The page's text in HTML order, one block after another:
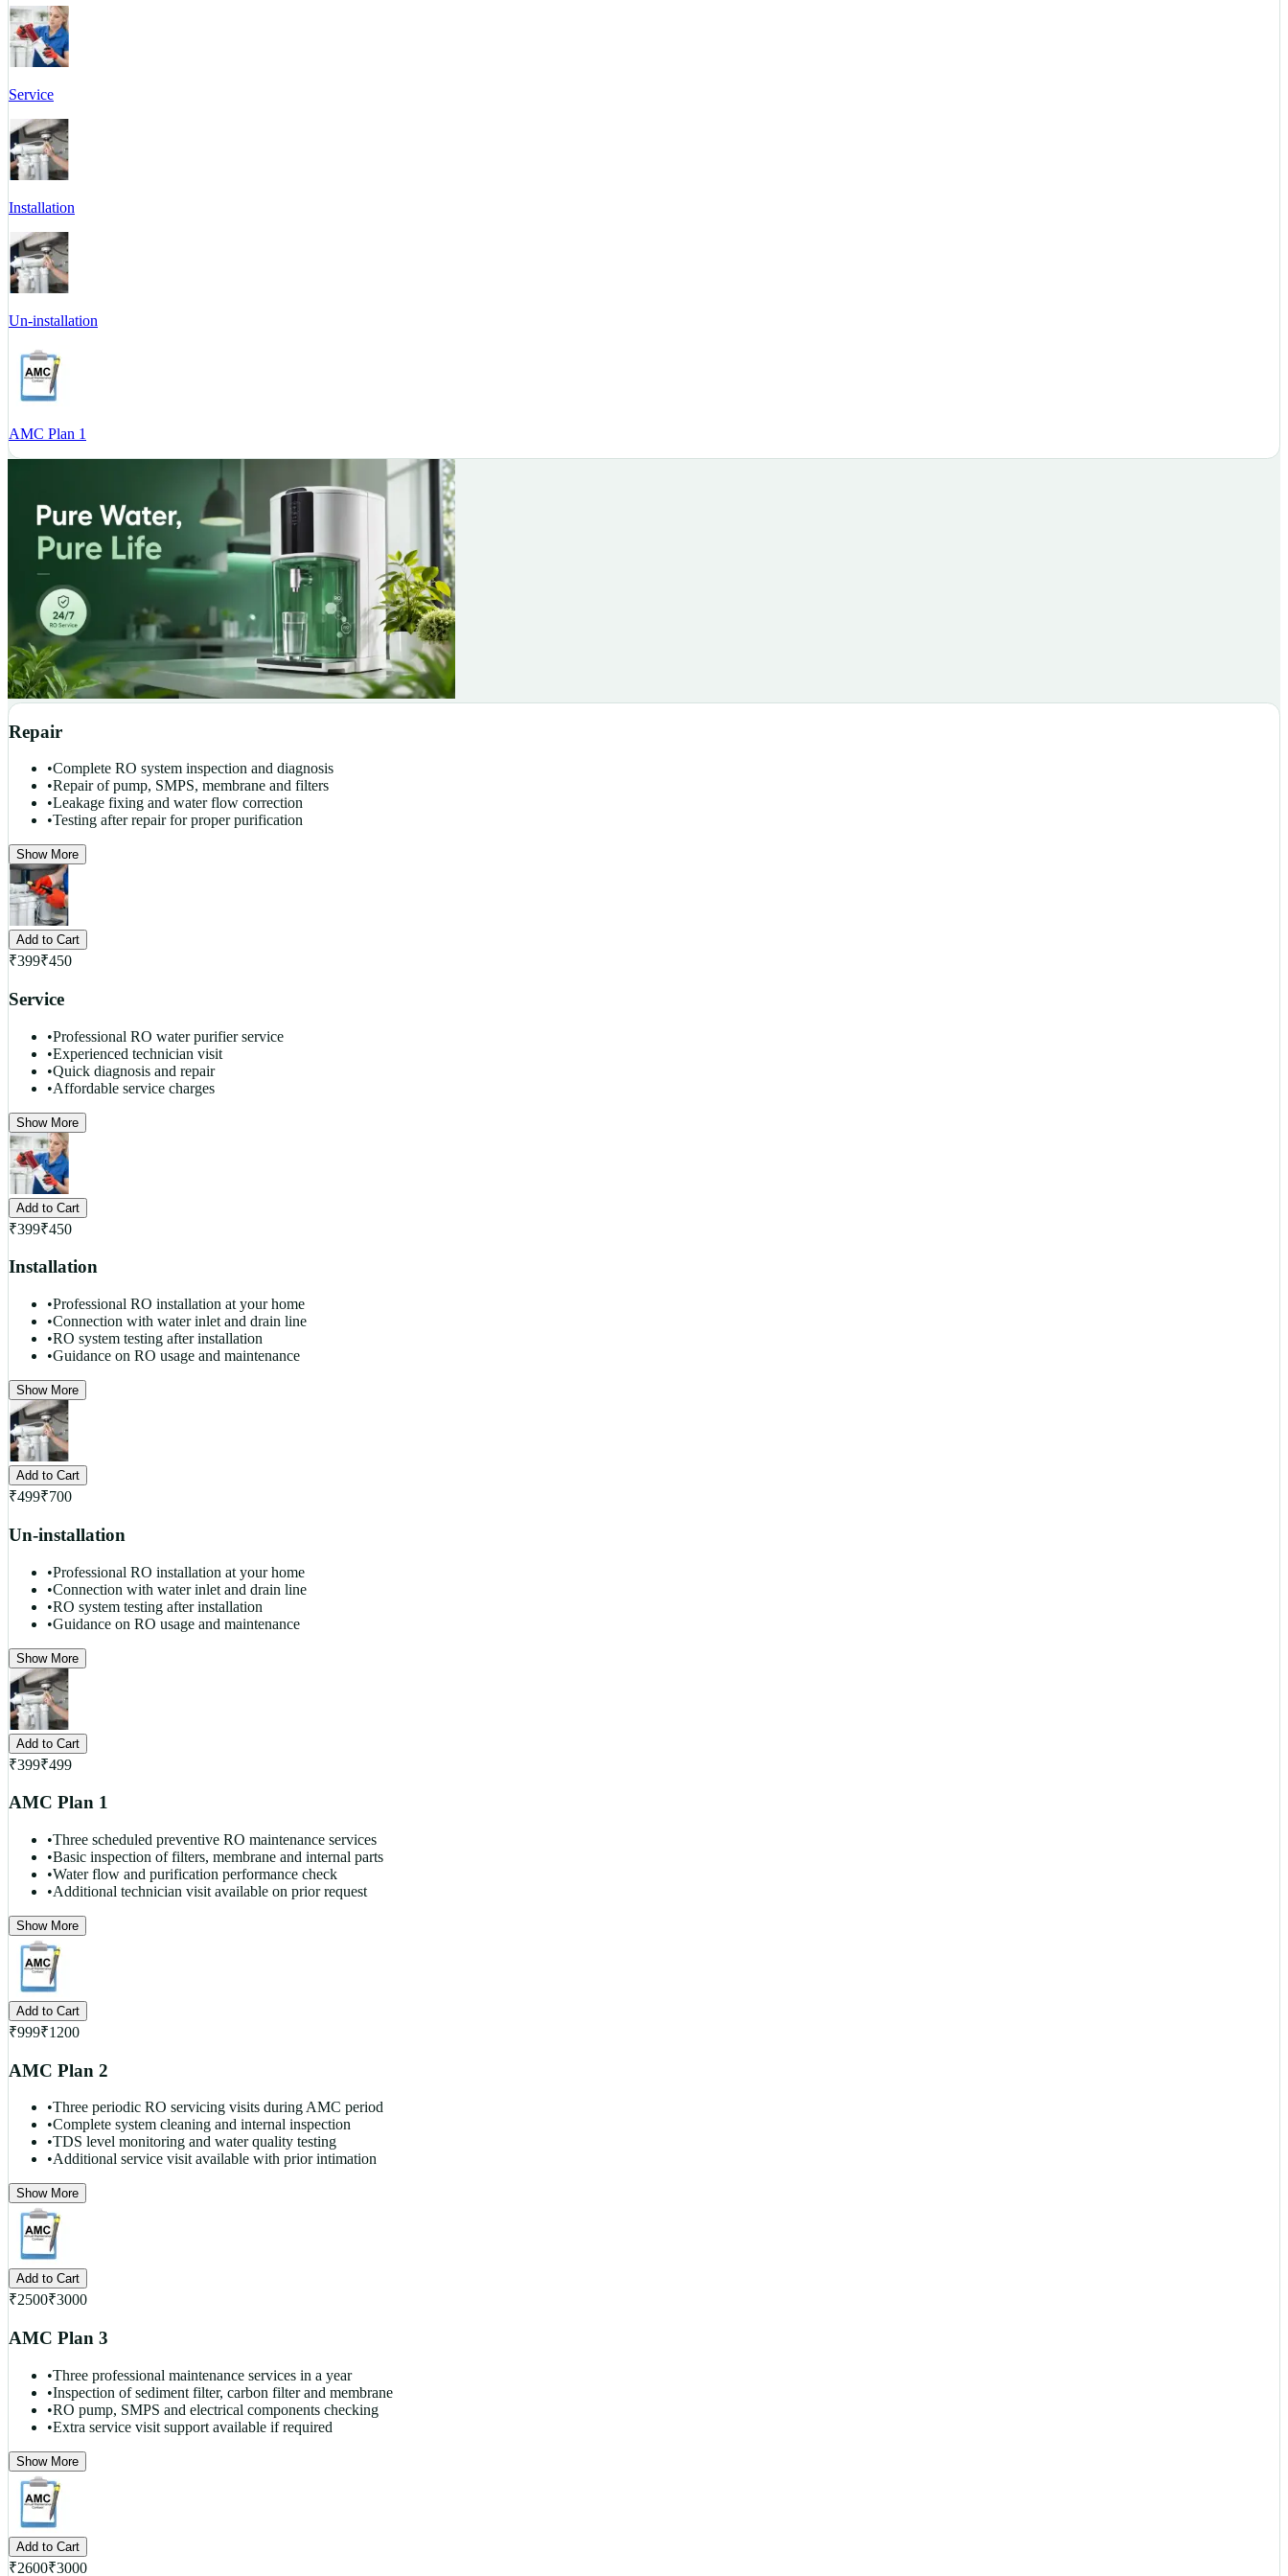
Service
Installation
Un-installation
AMC Plan 1
Repair
•Complete RO system inspection and diagnosis
•Repair of pump, SMPS, membrane and filters
•Leakage fixing and water flow correction
•Testing after repair for proper purification
Show More
Add to Cart
₹399₹450
Service
•Professional RO water purifier service
•Experienced technician visit
•Quick diagnosis and repair
•Affordable service charges
Show More
Add to Cart
₹399₹450
Installation
•Professional RO installation at your home
•Connection with water inlet and drain line
•RO system testing after installation
•Guidance on RO usage and maintenance
Show More
Add to Cart
₹499₹700
Un-installation
•Professional RO installation at your home
•Connection with water inlet and drain line
•RO system testing after installation
•Guidance on RO usage and maintenance
Show More
Add to Cart
₹399₹499
AMC Plan 1
•Three scheduled preventive RO maintenance services
•Basic inspection of filters, membrane and internal parts
•Water flow and purification performance check
•Additional technician visit available on prior request
Show More
Add to Cart
₹999₹1200
AMC Plan 2
•Three periodic RO servicing visits during AMC period
•Complete system cleaning and internal inspection
•TDS level monitoring and water quality testing
•Additional service visit available with prior intimation
Show More
Add to Cart
₹2500₹3000
AMC Plan 3
•Three professional maintenance services in a year
•Inspection of sediment filter, carbon filter and membrane
•RO pump, SMPS and electrical components checking
•Extra service visit support available if required
Show More
Add to Cart
₹2600₹3000